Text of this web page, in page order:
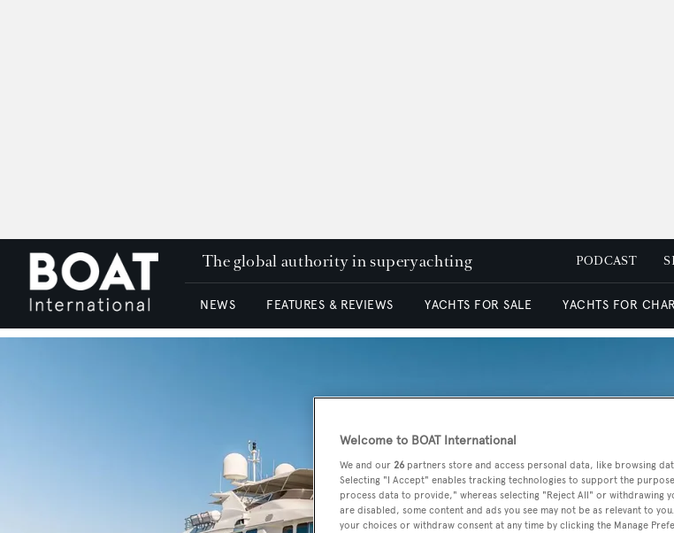
The global authority in superyachting PODCAST
NEWS FEATURES & REVIEWS YACHTS FOR SALE YACHTS FOR
Welcome to BOAT International
We and our 26 partners store and access personal data, like browsing
Selecting "I Accept" enables tracking technologies to support the
process data to provide," whereas selecting "Reject All" or withdrawing
are disabled, some content and ads you see may not be as relevant to
your choices or withdraw consent at any time by clicking the Manage